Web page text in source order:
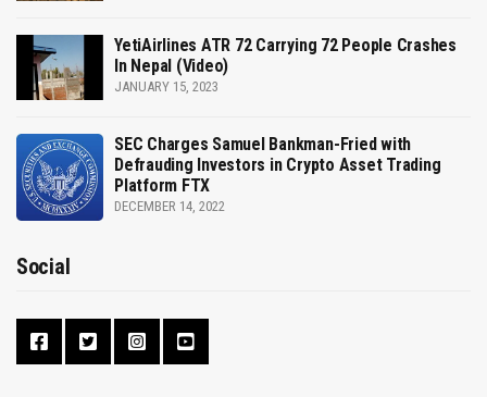
YetiAirlines ATR 72 Carrying 72 People Crashes
In Nepal (Video)
JANUARY 15, 2023
SEC Charges Samuel Bankman-Fried with
Defrauding Investors in Crypto Asset Trading
Platform FTX
DECEMBER 14, 2022
Social